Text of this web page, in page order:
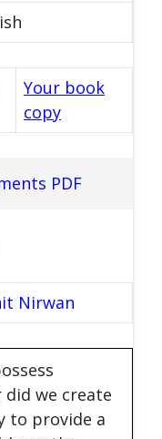
Your book
copy
PDF
Nirwan
we create
to provide a